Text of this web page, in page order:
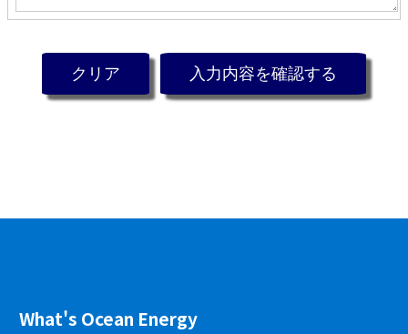
What's Ocean Energy